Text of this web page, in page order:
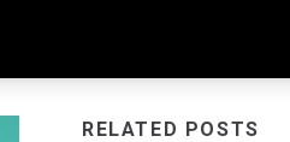
RELATED POSTS